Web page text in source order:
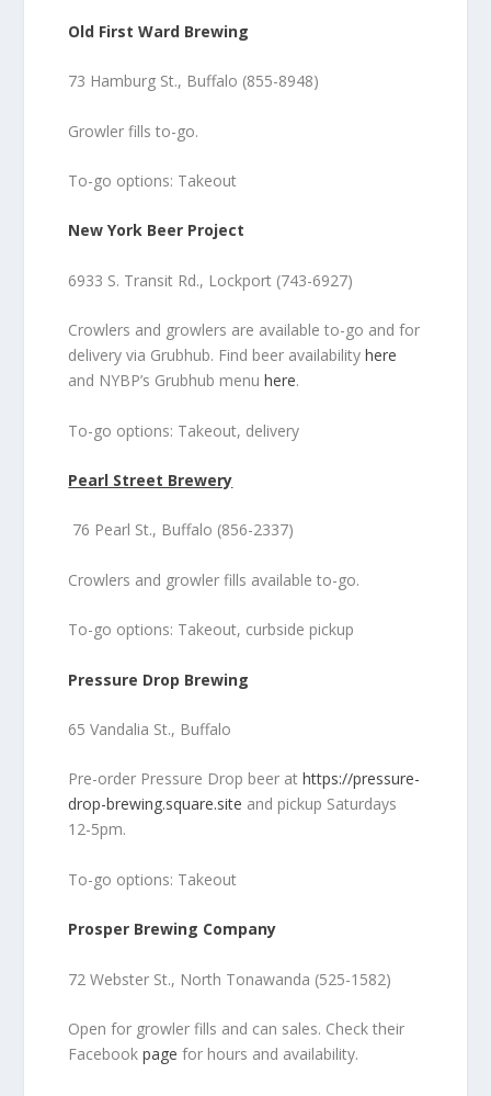
Old First Ward Brewing
73 Hamburg St., Buffalo (855-8948)
Growler fills to-go.
To-go options: Takeout
New York Beer Project
6933 S. Transit Rd., Lockport (743-6927)
Crowlers and growlers are available to-go and for
delivery via Grubhub. Find beer availabilityhere
and NYBP’s Grubhub menuhere.
To-go options: Takeout, delivery
Pearl Street Brewery
76 Pearl St., Buffalo (856-2337)
Crowlers and growler fills available to-go.
To-go options: Takeout, curbside pickup
Pressure Drop Brewing
65 Vandalia St., Buffalo
Pre-order Pressure Drop beer athttps://pressure-
drop-brewing.square.site and pickup Saturdays
12-5pm.
To-go options: Takeout
Prosper Brewing Company
72 Webster St., North Tonawanda (525-1582)
Open for growler fills and can sales. Check their
Facebookpage for hours and availability.